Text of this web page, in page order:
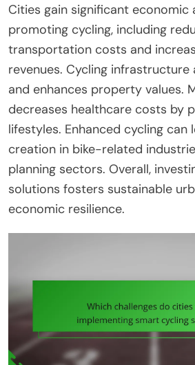
Cities gain significant economic
promoting cycling, including
transportation costs and
revenues. Cycling
and enhances property values.
decreases healthcare costs by
lifestyles. Enhanced cycling can
creation in bike-related
planning sectors. Overall,
solutions fosters sustainable
economic resilience.